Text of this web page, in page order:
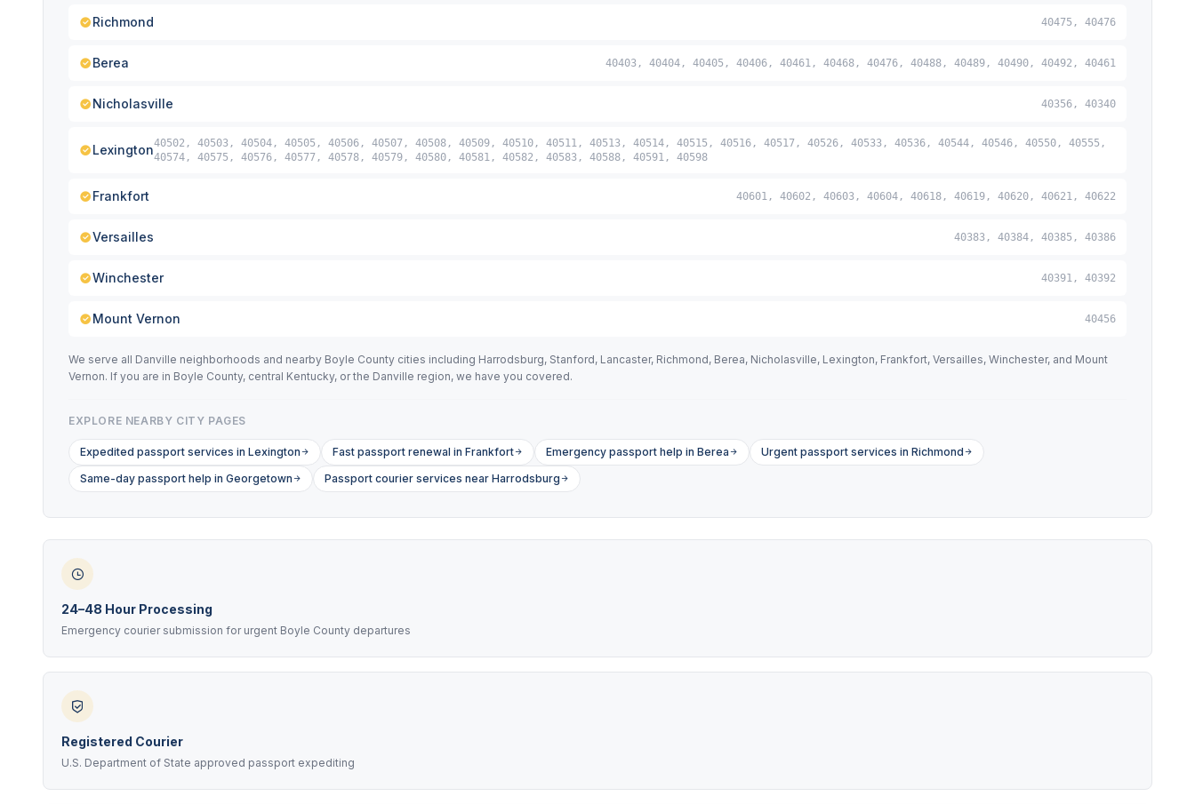
Richmond 40475, 40476
Berea 40403, 40404, 40405, 40406, 40461, 40468, 40476, 40488, 40489, 40490, 40492, 40461
Nicholasville 40356, 40340
Lexington40502, 40503, 40504, 40505, 40506, 40507, 40508, 40509, 40510, 40511, 40513, 40514, 40515, 40516, 40517, 40526, 40533, 40536, 40544, 40546, 40550, 40555,
40574, 40575, 40576, 40577, 40578, 40579, 40580, 40581, 40582, 40583, 40588, 40591, 40598
Frankfort 40601, 40602, 40603, 40604, 40618, 40619, 40620, 40621, 40622
Versailles 40383, 40384, 40385, 40386
Winchester 40391, 40392
Mount Vernon 40456
We serve all Danville neighborhoods and nearby Boyle County cities including Harrodsburg, Stanford, Lancaster, Richmond, Berea, Nicholasville, Lexington, Frankfort, Versailles, Winchester, and Mount
Vernon. If you are in Boyle County, central Kentucky, or the Danville region, we have you covered.
EXPLORE NEARBY CITY PAGES
Expedited passport services in Lexington Fast passport renewal in Frankfort Emergency passport help in Berea
Urgent passport services in Richmond
Same-day passport help in Georgetown
Passport courier services near Harrodsburg
24–48 Hour Processing
Emergency courier submission for urgent Boyle County departures
Registered Courier
U.S. Department of State approved passport expediting